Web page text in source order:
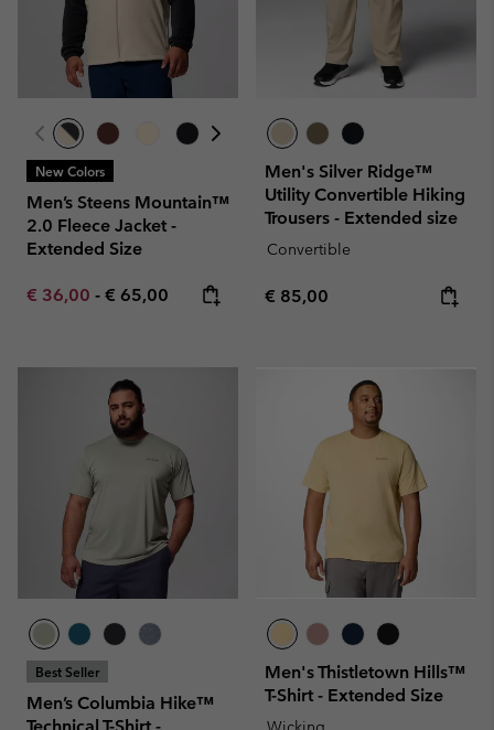
New Colors
Men’s Steens Mountain™
2.0 Fleece Jacket -
Extended Size
Minimum sale price:
€ 36,00 - Maximum price:
€ 65,00
Men's Silver Ridge™
Utility Convertible Hiking
Trousers - Extended size
Convertible
Regular price:
€ 85,00
Best Seller
Men’s Columbia Hike™
Men's Thistletown Hills™
T-Shirt - Extended Size